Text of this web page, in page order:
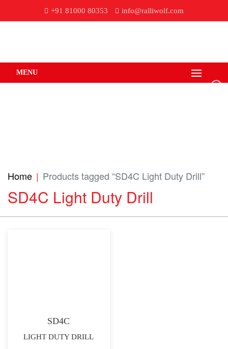
+91 81000 80353 info@ralliwolf.com
MENU
Home Products tagged “SD4C Light Duty Drill”
SD4C Light Duty Drill
SD4C
LIGHT DUTY DRILL